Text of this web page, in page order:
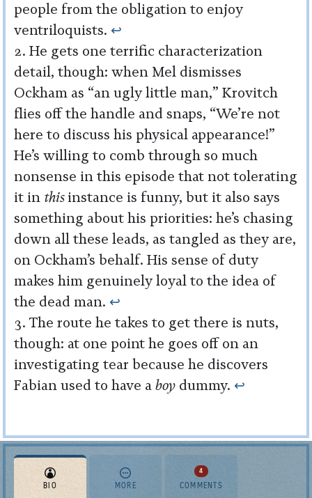
people from the obligation to enjoy
ventriloquists. ↩︎
He gets one terrific characterization
detail, though: when Mel dismisses
Ockham as “an ugly little man,” Krovitch
flies off the handle and snaps, “We’re not
here to discuss his physical appearance!”
He’s willing to comb through so much
nonsense in this episode that not tolerating
it in this instance is funny, but it also says
something about his priorities: he’s chasing
down all these leads, as tangled as they are,
on Ockham’s behalf. His sense of duty
makes him genuinely loyal to the idea of
the dead man. ↩︎
The route he takes to get there is nuts,
though: at one point he goes off on an
investigating tear because he discovers
Fabian used to have a boy dummy. ↩︎
BIO MORE COMMENTS
4